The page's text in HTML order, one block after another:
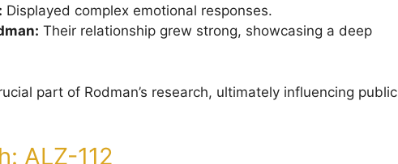
Displayed complex emotional responses.
Their relationship grew strong, showcasing a deep
part of Rodman’s research, ultimately influencing public
ALZ-112